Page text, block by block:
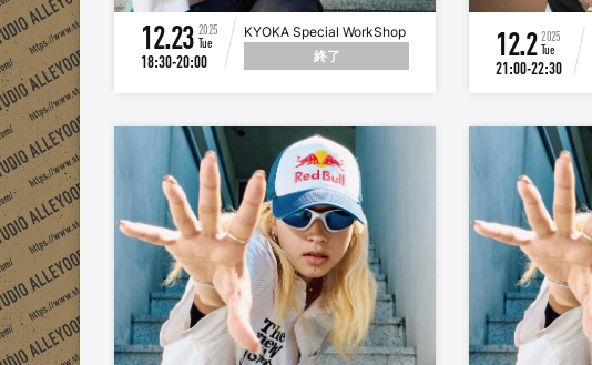
12.23 2025
Tue
18:30-20:00
KYOKA Special WorkShop
終了
12.2 2025
Tue
21:00-22:30